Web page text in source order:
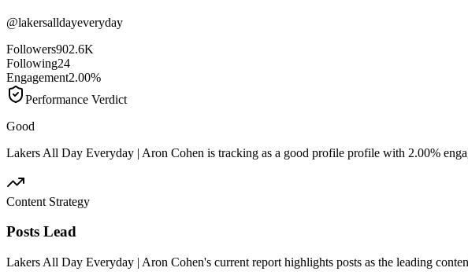
@lakersalldayeveryday
Followers902.6K
Following24
Engagement2.00%
Performance Verdict
Good
Lakers All Day Everyday | Aron Cohen is tracking as a good profile profile with 2.00%
Content Strategy
Posts Lead
Lakers All Day Everyday | Aron Cohen's current report highlights posts as the leading